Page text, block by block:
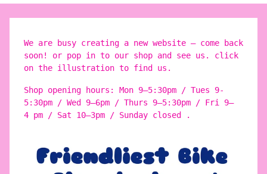
We are busy creating a new website – come back
soon! or pop in to our shop and see us. click
on the illustration to find us.
Shop opening hours: Mon 9–5:30pm / Tues 9-
5:30pm / Wed 9–6pm / Thurs 9–5:30pm / Fri 9–
4 pm / Sat 10–3pm / Sunday closed .